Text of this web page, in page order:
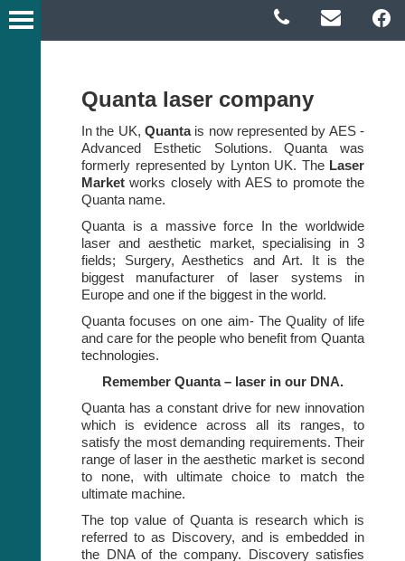
Quanta laser company
In the UK, Quantais now represented by AES -
Advanced Esthetic Solutions. Quanta was
formerly represented by Lynton UK. TheLaser
Market works closely with AES to promote the
Quanta name.
Quanta is a massive force In the worldwide
laser and aesthetic market, specialising in 3
fields; Surgery, Aesthetics and Art. It is the
biggest manufacturer of laser systems in
Europe and one if the biggest in the world.
Quanta focuses on one aim- The Quality of life
and care for the people who benefit from Quanta
technologies.
Remember Quanta – laser in our DNA.
Quanta has a constant drive for new innovation
which is evidence across all its ranges, to
satisfy the most demanding requirements. Their
range of laser in the aesthetic market is second
to none, with ultimate choice to match the
ultimate machine.
The top value of Quanta is research which is
referred to as Discovery, and is embedded in
the DNA of the company. Discovery satisfies